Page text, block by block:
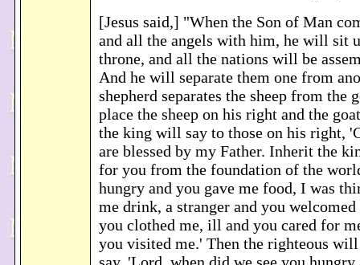
[Jesus said,] "When the Son of Man
and all the angels with him, he will sit
throne, and all the nations will be
And he will separate them one from
shepherd separates the sheep from the
place the sheep on his right and the
the king will say to those on his right,
are blessed by my Father. Inherit the
for you from the foundation of the
hungry and you gave me food, I was
me drink, a stranger and you welcomed
you clothed me, ill and you cared for
you visited me.' Then the righteous